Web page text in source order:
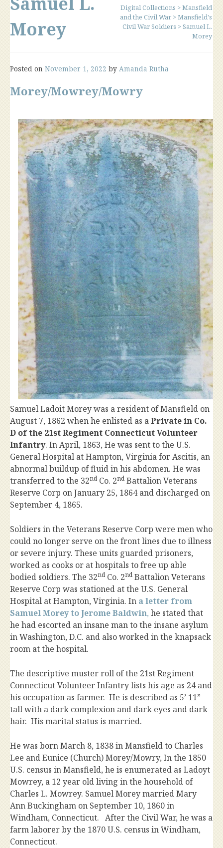
Morey
Digital Collections >Mansfield
and the Civil War >Mansfield's
Civil War Soldiers >Samuel L.
Morey
Posted on November 1, 2022 by Amanda Rutha
Morey/Mowrey/Mowry
Samuel Ladoit Morey was a resident of Mansfield on
August 7, 1862 when he enlisted as aPrivate in Co.
D of the 21st Regiment Connecticut Volunteer
Infantry. In April, 1863, He was sent to the U.S.
General Hospital at Hampton, Virginia for Ascitis, an
abnormal buildup of fluid in his abdomen. He was
transferred to the 32nd Co. 2nd Battalion Veterans
Reserve Corp on January 25, 1864 and discharged on
September 4, 1865.
Soldiers in the Veterans Reserve Corp were men who
could no longer serve on the front lines due to illness
or severe injury. These units guarded prisoners,
worked as cooks or at hospitals to free up able
bodied soldiers. The 32nd Co. 2nd Battalion Veterans
Reserve Corp was stationed at the U.S. General
Hospital at Hampton, Virginia. In a letter from
Samuel Morey to Jerome Baldwin, he stated that
he had escorted an insane man to the insane asylum
in Washington, D.C. and also worked in the knapsack
room at the hospital.
The descriptive muster roll of the 21st Regiment
Connecticut Volunteer Infantry lists his age as 24 and
his occupation as farmer. He is described as 5’ 11”
tall with a dark complexion and dark eyes and dark
hair. His marital status is married.
He was born March 8, 1838 in Mansfield to Charles
Lee and Eunice (Church) Morey/Mowry, In the 1850
U.S. census in Mansfield, he is enumerated as Ladoyt
Mowrey, a 12 year old living in the household of
Charles L. Mowrey. Samuel Morey married Mary
Ann Buckingham on September 10, 1860 in
Windham, Connecticut. After the Civil War, he was a
farm laborer by the 1870 U.S. census in Windham,
Connecticut.